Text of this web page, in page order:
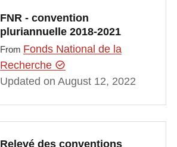
FNR - convention
pluriannuelle 2018-2021
From Fonds National de la
Recherche
Updated on August 12, 2022
Relevé des conventions